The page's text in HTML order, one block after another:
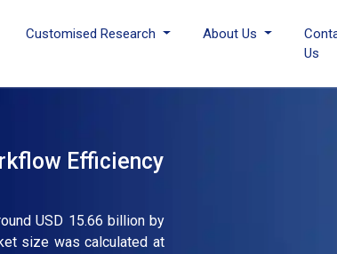
Customised Research About Us
Us
Efficiency
USD 15.66 billion by
size was calculated at